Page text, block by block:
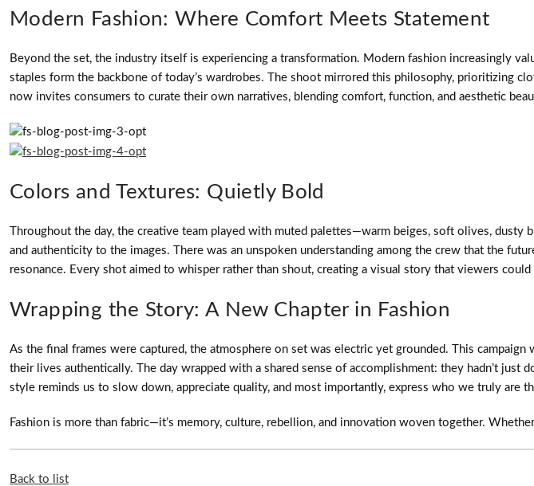
Modern Fashion: Where Comfort Meets Statement
Beyond the set, the industry itself is experiencing a transformation. Modern fashion increasingly
staples form the backbone of today’s wardrobes. The shoot mirrored this philosophy, prioritizing
now invites consumers to curate their own narratives, blending comfort, function, and aesthetic
Colors and Textures: Quietly Bold
Throughout the day, the creative team played with muted palettes—warm beiges, soft olives,
and authenticity to the images. There was an unspoken understanding among the crew that the
resonance. Every shot aimed to whisper rather than shout, creating a visual story that viewers
Wrapping the Story: A New Chapter in Fashion
As the final frames were captured, the atmosphere on set was electric yet grounded. This
their lives authentically. The day wrapped with a shared sense of accomplishment: they hadn’t
style reminds us to slow down, appreciate quality, and most importantly, express who we truly are
Fashion is more than fabric—it’s memory, culture, rebellion, and innovation woven together.
Back to list